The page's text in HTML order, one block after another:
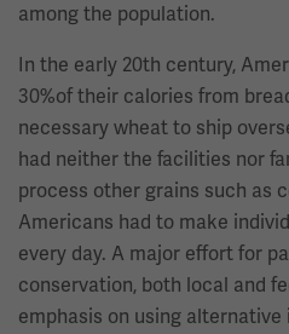
among the population.
In the early 20th century,
30%of their calories from
necessary wheat to ship
had neither the facilities nor
process other grains such as
Americans had to make
every day. A major effort for
conservation, both local and
emphasis on using